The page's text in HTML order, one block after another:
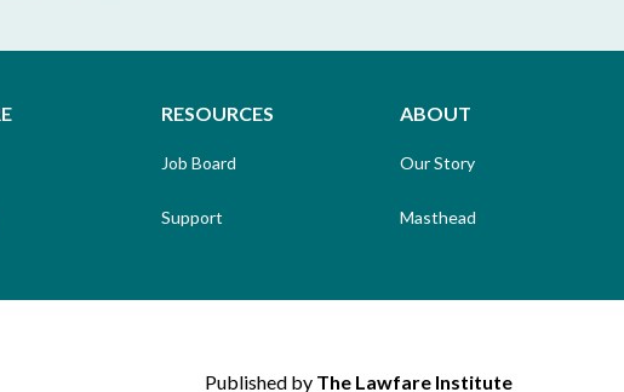
RESOURCES
Job Board
Support
ABOUT
Our Story
Masthead
Published by The Lawfare Institute